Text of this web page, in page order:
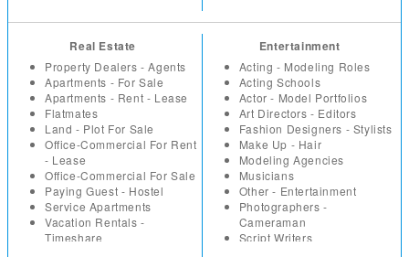
Plumbers - Electricians
Taxation - Audit
Travel Agents
Vaastu
Vacation - Tour Packages
Home Decor - Furnishings
Household
Jewellery
Miscellaneous
Music - Movies
Musical Instruments
Paintings
Sport - Fitness Equipment
Toys - Games
Watches
Wholesale - Bulk
Merchandising
Freelancers
Healthcare - Medicine
HR
Internet - Web Designers
IT Hardware
IT Software
Marketing
Non Profit - NGO
Others
Part Time - Temps
Real Estate - Construction
Resumes
Real Estate
Property Dealers - Agents
Apartments - For Sale
Apartments - Rent - Lease
Flatmates
Land - Plot For Sale
Office-Commercial For Rent
- Lease
Office-Commercial For Sale
Paying Guest - Hostel
Service Apartments
Vacation Rentals -
Timeshare
Entertainment
Acting - Modeling Roles
Acting Schools
Actor - Model Portfolios
Art Directors - Editors
Fashion Designers - Stylists
Make Up - Hair
Modeling Agencies
Musicians
Other - Entertainment
Photographers -
Cameraman
Script Writers